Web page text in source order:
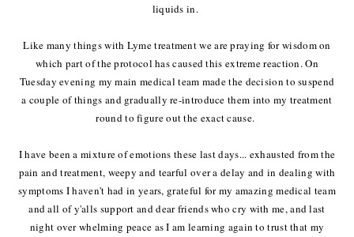
liquids in.
Like many things with Lyme treatment we are praying for wisdom on
which part of the protocol has caused this extreme reaction. On
Tuesday evening my main medical team made the decision to suspend
a couple of things and gradually re-introduce them into my treatment
round to figure out the exact cause.
I have been a mixture of emotions these last days... exhausted from the
pain and treatment, weepy and tearful over a delay and in dealing with
symptoms I haven't had in years, grateful for my amazing medical team
and all of y'alls support and dear friends who cry with me, and last
night over whelming peace as I am learning again to trust that my